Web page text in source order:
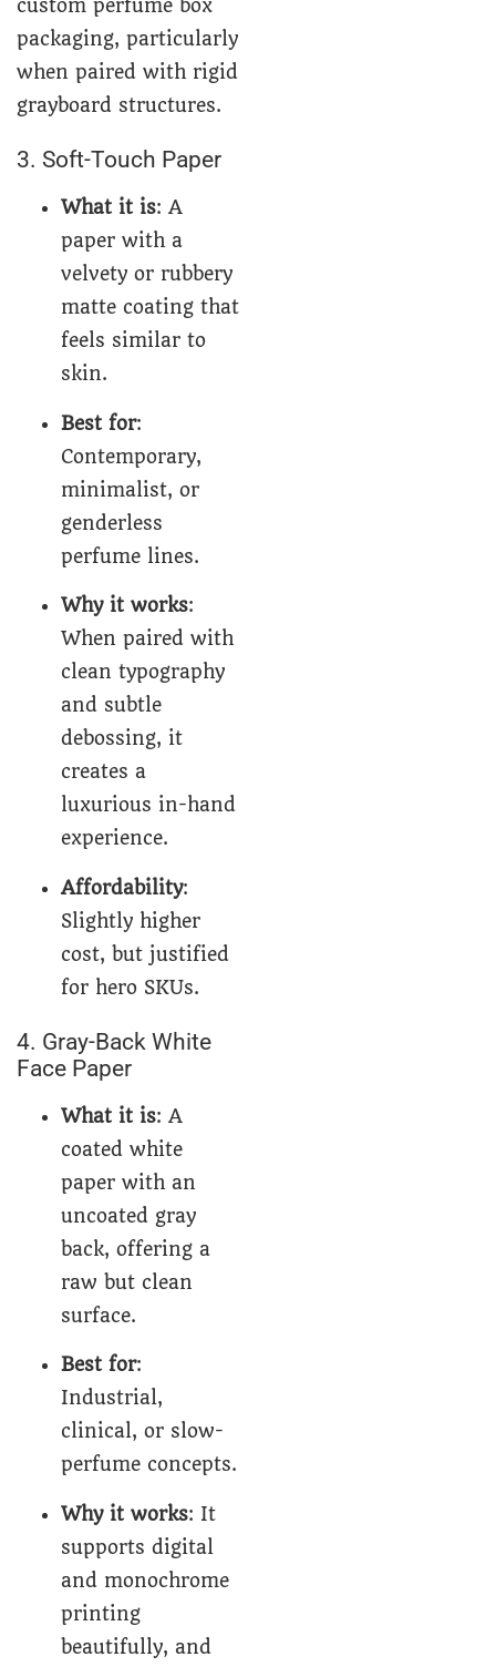
custom perfume box
packaging, particularly
when paired with rigid
grayboard structures.
3. Soft-Touch Paper
What it is: A
paper with a
velvety or rubbery
matte coating that
feels similar to
skin.
Best for:
Contemporary,
minimalist, or
genderless
perfume lines.
Why it works:
When paired with
clean typography
and subtle
debossing, it
creates a
luxurious in-hand
experience.
Affordability:
Slightly higher
cost, but justified
for hero SKUs.
4. Gray-Back White
Face Paper
What it is: A
coated white
paper with an
uncoated gray
back, offering a
raw but clean
surface.
Best for:
Industrial,
clinical, or slow-
perfume concepts.
Why it works: It
supports digital
and monochrome
printing
beautifully, and